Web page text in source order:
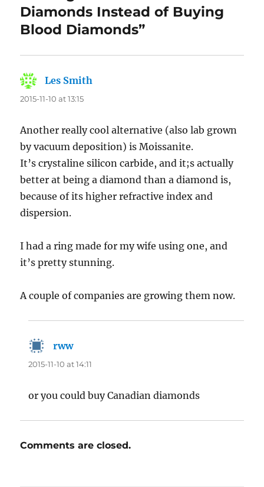
Diamonds Instead of Buying
Blood Diamonds”
Les Smith
2015-11-10 at 13:15
Another really cool alternative (also lab grown
by vacuum deposition) is Moissanite.
It’s crystaline silicon carbide, and it;s actually
better at being a diamond than a diamond is,
because of its higher refractive index and
dispersion.
I had a ring made for my wife using one, and
it’s pretty stunning.
A couple of companies are growing them now.
rwwsays:
2015-11-10 at 14:11
or you could buy Canadian diamonds
Comments are closed.